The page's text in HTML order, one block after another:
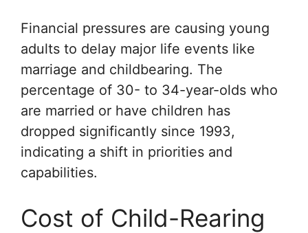
Financial pressures are causing young
adults to delay major life events like
marriage and childbearing. The
percentage of 30- to 34-year-olds who
are married or have children has
dropped significantly since 1993,
indicating a shift in priorities and
capabilities.
Cost of Child-Rearing